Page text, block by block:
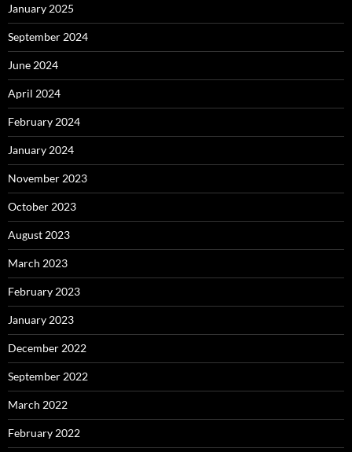
January 2025
September 2024
June 2024
April 2024
February 2024
January 2024
November 2023
October 2023
August 2023
March 2023
February 2023
January 2023
December 2022
September 2022
March 2022
February 2022